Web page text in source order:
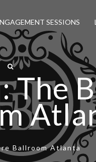
SESSIONS
The
Ballroom Atlanta